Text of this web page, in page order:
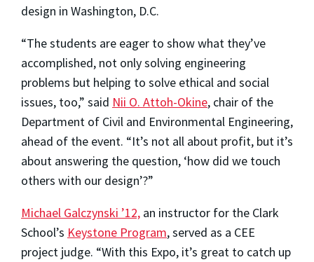
design in Washington, D.C.
“The students are eager to show what they’ve
accomplished, not only solving engineering
problems but helping to solve ethical and social
issues, too,” said Nii O. Attoh-Okine, chair of the
Department of Civil and Environmental Engineering,
ahead of the event. “It’s not all about profit, but it’s
about answering the question, ‘how did we touch
others with our design’?”
Michael Galczynski ’12, an instructor for the Clark
School’s Keystone Program, served as a CEE
project judge. “With this Expo, it’s great to catch up